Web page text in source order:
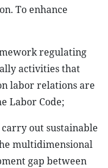
To enhance
regulating
activities that
labor relations are
Labor Code;
out sustainable
multidimensional
gap between